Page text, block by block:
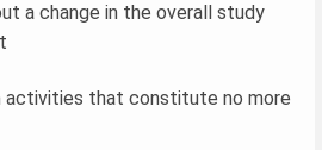
a change in the overall study
activities that constitute no more